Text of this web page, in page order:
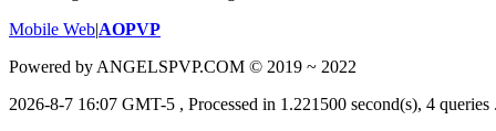
Mobile Web|AOPVP
Powered by ANGELSPVP.COM © 2019 ~ 2022
2026-8-7 16:07 GMT-5 , Processed in 1.221500 second(s), 4 queries